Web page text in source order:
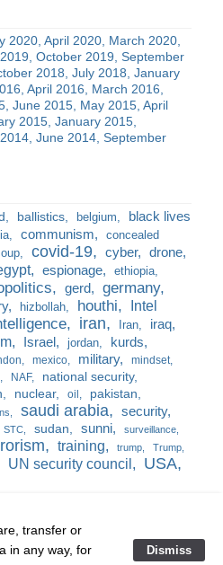
2020 April 2020 March 2020
October 2019 September
2018 July 2018 January
April 2016
March 2016
June 2015 May 2015 April
2015 January 2015
June 2014 September
ballistics belgium
black lives
communism
concealed
covid-19 cyber drone
espionage
ethiopia
gerd germany
hizbollah houthi
Intel
iran Iran iraq
Israel jordan kurds
mexico military
mindset
NAF national security
nuclear oil pakistan
saudi arabia security
STC sudan sunni
surveillance
training trump Trump
UN security council USA
bag ❘
transfer or
in any way, for
Dismiss